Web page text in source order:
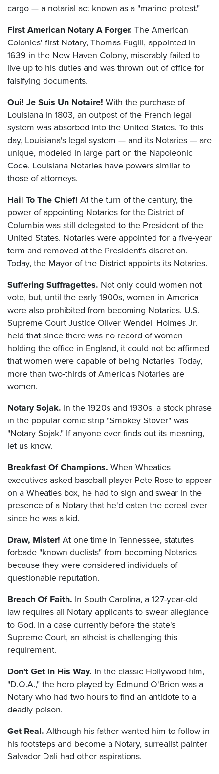
cargo — a notarial act known as a "marine protest."
First American Notary A Forger. The American
Colonies' first Notary, Thomas Fugill, appointed in
1639 in the New Haven Colony, miserably failed to
live up to his duties and was thrown out of office for
falsifying documents.
Oui! Je Suis Un Notaire! With the purchase of
Louisiana in 1803, an outpost of the French legal
system was absorbed into the United States. To this
day, Louisiana's legal system — and its Notaries — are
unique, modeled in large part on the Napoleonic
Code. Louisiana Notaries have powers similar to
those of attorneys.
Hail To The Chief! At the turn of the century, the
power of appointing Notaries for the District of
Columbia was still delegated to the President of the
United States. Notaries were appointed for a five-year
term and removed at the President's discretion.
Today, the Mayor of the District appoints its Notaries.
Suffering Suffragettes. Not only could women not
vote, but, until the early 1900s, women in America
were also prohibited from becoming Notaries. U.S.
Supreme Court Justice Oliver Wendell Holmes Jr.
held that since there was no record of women
holding the office in England, it could not be affirmed
that women were capable of being Notaries. Today,
more than two-thirds of America's Notaries are
women.
Notary Sojak. In the 1920s and 1930s, a stock phrase
in the popular comic strip "Smokey Stover" was
"Notary Sojak." If anyone ever finds out its meaning,
let us know.
Breakfast Of Champions. When Wheaties
executives asked baseball player Pete Rose to appear
on a Wheaties box, he had to sign and swear in the
presence of a Notary that he'd eaten the cereal ever
since he was a kid.
Draw, Mister! At one time in Tennessee, statutes
forbade "known duelists" from becoming Notaries
because they were considered individuals of
questionable reputation.
Breach Of Faith. In South Carolina, a 127-year-old
law requires all Notary applicants to swear allegiance
to God. In a case currently before the state's
Supreme Court, an atheist is challenging this
requirement.
Don't Get In His Way. In the classic Hollywood film,
"D.O.A.," the hero played by Edmund O'Brien was a
Notary who had two hours to find an antidote to a
deadly poison.
Get Real. Although his father wanted him to follow in
his footsteps and become a Notary, surrealist painter
Salvador Dali had other aspirations.